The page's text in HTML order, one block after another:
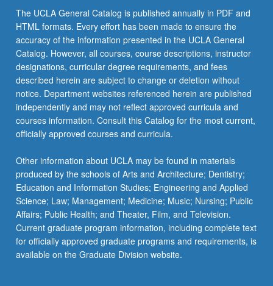
the
Read
More
button
below.
The UCLA General Catalog is published annually in PDF and
HTML formats. Every effort has been made to ensure the
accuracy of the information presented in the UCLA General
Catalog. However, all courses, course descriptions, instructor
designations, curricular degree requirements, and fees
described herein are subject to change or deletion without
notice. Department websites referenced herein are published
independently and may not reflect approved curricula and
courses information. Consult this Catalog for the most current,
officially approved courses and curricula.
Other information about UCLA may be found in materials
produced by the schools of Arts and Architecture; Dentistry;
Education and Information Studies; Engineering and Applied
Science; Law; Management; Medicine; Music; Nursing; Public
Affairs; Public Health; and Theater, Film, and Television.
Current graduate program information, including complete text
for officially approved graduate programs and requirements, is
available on the Graduate Division website.